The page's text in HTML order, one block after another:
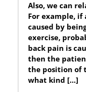
Also, we can
For example, if
caused by
exercise,
back pain is
then the
the position of
what kind […]